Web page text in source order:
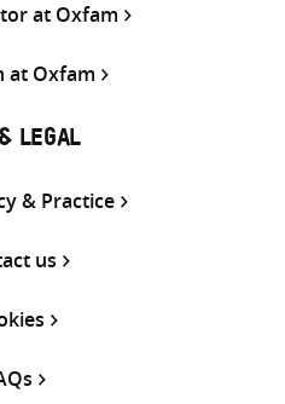
at Oxfam
at Oxfam
& LEGAL
& Practice
us